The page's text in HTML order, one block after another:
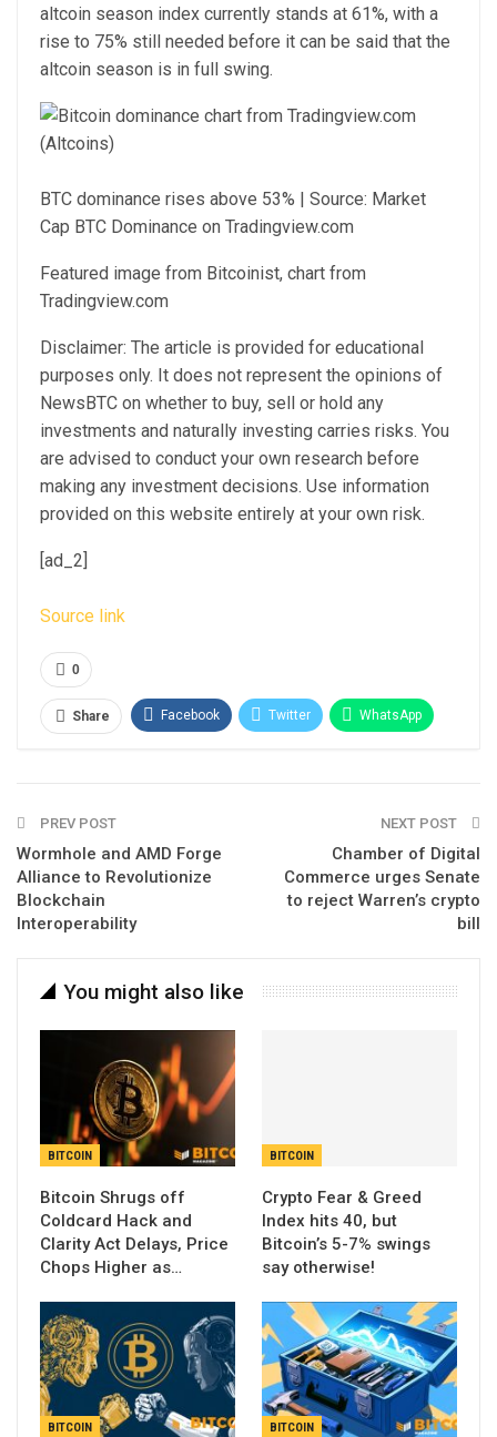
altcoin season index currently stands at 61%, with a
rise to 75% still needed before it can be said that the
altcoin season is in full swing.
BTC dominance rises above 53% | Source: Market
Cap BTC Dominance on Tradingview.com
Featured image from Bitcoinist, chart from
Tradingview.com
Disclaimer: The article is provided for educational
purposes only. It does not represent the opinions of
NewsBTC on whether to buy, sell or hold any
investments and naturally investing carries risks. You
are advised to conduct your own research before
making any investment decisions. Use information
provided on this website entirely at your own risk.
[ad_2]
Source link
0
Share Facebook Twitter WhatsApp
PREV POST
Wormhole and AMD Forge
Alliance to Revolutionize
Blockchain
Interoperability
NEXT POST
Chamber of Digital
Commerce urges Senate
to reject Warren’s crypto
bill
You might also like
BITCOIN
Bitcoin Shrugs off
Coldcard Hack and
Clarity Act Delays, Price
Chops Higher as…
BITCOIN
Crypto Fear & Greed
Index hits 40, but
Bitcoin’s 5-7% swings
say otherwise!
BITCOIN BITCOIN